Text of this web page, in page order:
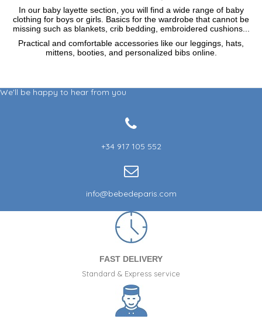
In our baby layette section, you will find a wide range of baby
clothing for boys or girls. Basics for the wardrobe that cannot be
missing such as blankets, crib bedding, embroidered cushions...
Practical and comfortable accessories like our leggings, hats,
mittens, booties, and personalized bibs online.
We'll be happy to hear from you
+34 917 105 552
info@bebedeparis.com
FAST DELIVERY
Standard & Express service